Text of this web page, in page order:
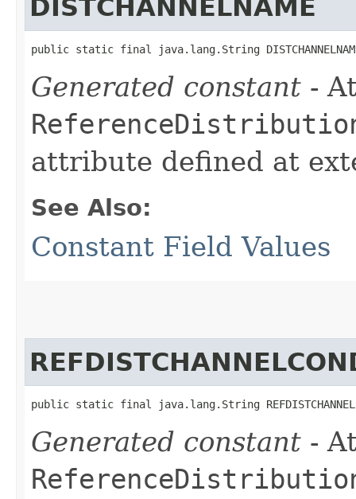
DISTCHANNELNAME
public static final java.lang.String
Generated constant -
attribute defined at
See Also:
Constant Field Values
public static final java.lang.String
Generated constant -